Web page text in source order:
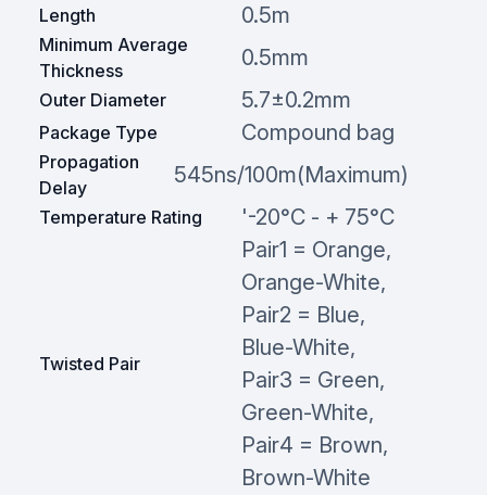
Length 0.5m
Minimum Average
Thickness
0.5mm
Outer Diameter 5.7±0.2mm
Package Type Compound bag
Propagation
Delay
545ns/100m(Maximum)
Temperature Rating '-20°C - + 75°C
Twisted Pair
Pair1 = Orange,
Orange-White,
Pair2 = Blue,
Blue-White,
Pair3 = Green,
Green-White,
Pair4 = Brown,
Brown-White